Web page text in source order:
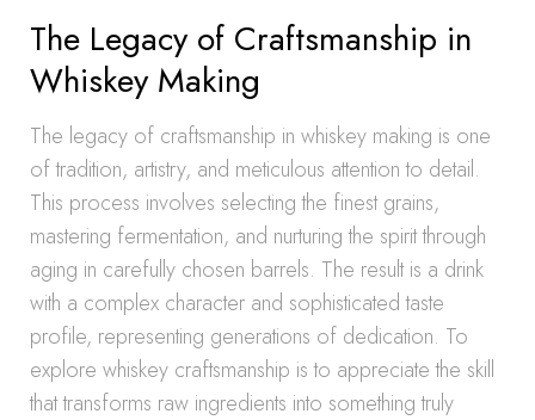
The Legacy of Craftsmanship in
Whiskey Making
The legacy of craftsmanship in whiskey making is one
of tradition, artistry, and meticulous attention to detail.
This process involves selecting the finest grains,
mastering fermentation, and nurturing the spirit through
aging in carefully chosen barrels. The result is a drink
with a complex character and sophisticated taste
profile, representing generations of dedication. To
explore whiskey craftsmanship is to appreciate the skill
that transforms raw ingredients into something truly